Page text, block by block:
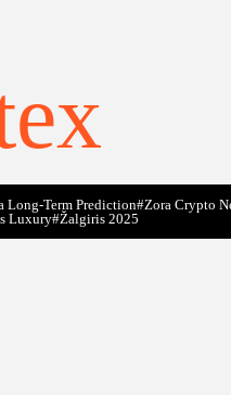
Long-Term Prediction#Zora Crypto
Luxury#Žalgiris 2025